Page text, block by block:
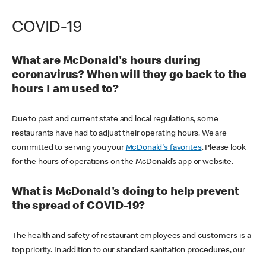
COVID-19
What are McDonald's hours during
coronavirus? When will they go back to the
hours I am used to?
Due to past and current state and local regulations, some
restaurants have had to adjust their operating hours. We are
committed to serving you your McDonald's favorites. Please look
for the hours of operations on the McDonald’s app or website.
What is McDonald's doing to help prevent
the spread of COVID-19?
The health and safety of restaurant employees and customers is a
top priority. In addition to our standard sanitation procedures, our